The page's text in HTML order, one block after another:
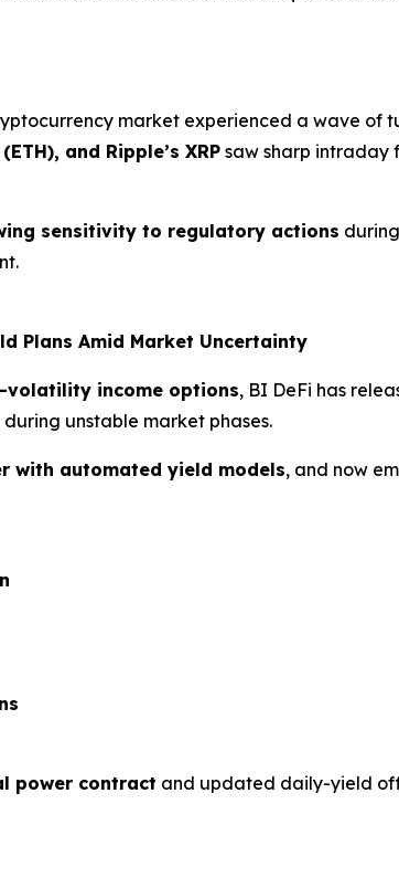
market experienced a wave of
and Ripple’s XRP saw sharp intraday
sensitivity to regulatory actions
Plans Amid Market Uncertainty
volatility income options, BI DeFi has
unstable market phases.
with automated yield models, and now
power contract and updated daily-yield